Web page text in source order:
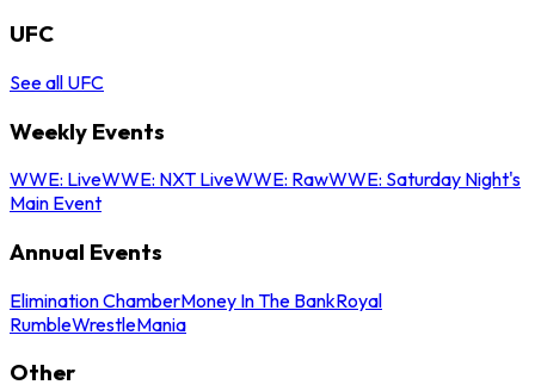
UFC
See all UFC
Weekly Events
WWE: LiveWWE: NXT LiveWWE: RawWWE: Saturday Night's
Main Event
Annual Events
Elimination ChamberMoney In The BankRoyal
RumbleWrestleMania
Other